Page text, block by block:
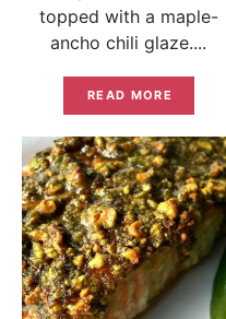
topped with a maple-
ancho chili glaze....
READ MORE